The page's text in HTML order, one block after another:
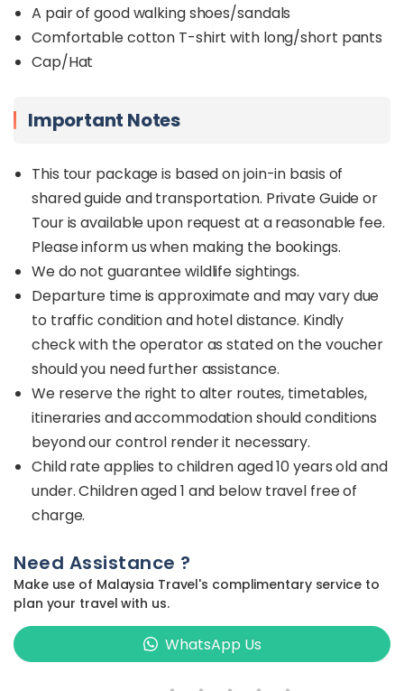
A pair of good walking shoes/sandals
Comfortable cotton T-shirt with long/short pants
Cap/Hat
Important Notes
This tour package is based on join-in basis of
shared guide and transportation. Private Guide or
Tour is available upon request at a reasonable fee.
Please inform us when making the bookings.
We do not guarantee wildlife sightings.
Departure time is approximate and may vary due
to traffic condition and hotel distance. Kindly
check with the operator as stated on the voucher
should you need further assistance.
We reserve the right to alter routes, timetables,
itineraries and accommodation should conditions
beyond our control render it necessary.
Child rate applies to children aged 10 years old and
under. Children aged 1 and below travel free of
charge.
Need Assistance ?
Make use of Malaysia Travel's complimentary service to
plan your travel with us.
WhatsApp Us